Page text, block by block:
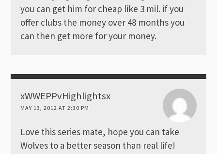
you can get him for cheap like 3 mil. if you
offer clubs the money over 48 months you
can then get more for your money.
xWWEPPvHighlightsx
MAY 13, 2012 AT 2:30 PM
Love this series mate, hope you can take
Wolves to a better season than real life!